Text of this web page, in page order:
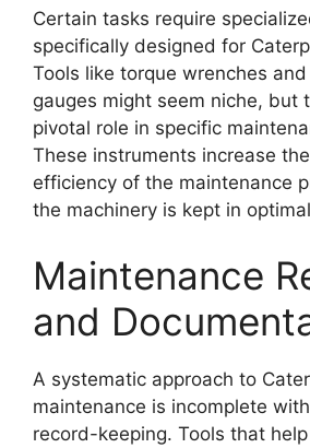
Certain tasks require
specifically designed for
Tools like torque wrenches
gauges might seem niche, but
pivotal role in specific
These instruments increase
efficiency of the maintenance
the machinery is kept in
Maintenance
and
A systematic approach to
maintenance is incomplete
record-keeping. Tools that